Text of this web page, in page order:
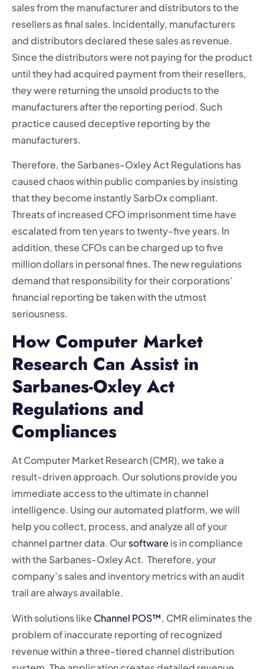
sales from the manufacturer and distributors to the
resellers as final sales. Incidentally, manufacturers
and distributors declared these sales as revenue.
Since the distributors were not paying for the product
until they had acquired payment from their resellers,
they were returning the unsold products to the
manufacturers after the reporting period. Such
practice caused deceptive reporting by the
manufacturers.
Therefore, the Sarbanes-Oxley Act Regulations has
caused chaos within public companies by insisting
that they become instantly SarbOx compliant.
Threats of increased CFO imprisonment time have
escalated from ten years to twenty-five years. In
addition, these CFOs can be charged up to five
million dollars in personal fines. The new regulations
demand that responsibility for their corporations’
financial reporting be taken with the utmost
seriousness.
How Computer Market
Research Can Assist in
Sarbanes-Oxley Act
Regulations and
Compliances
At Computer Market Research (CMR), we take a
result-driven approach. Our solutions provide you
immediate access to the ultimate in channel
intelligence. Using our automated platform, we will
help you collect, process, and analyze all of your
channel partner data. Oursoftware is in compliance
with the Sarbanes-Oxley Act. Therefore, your
company’s sales and inventory metrics with an audit
trail are always available.
With solutions like Channel POS™, CMR eliminates the
problem of inaccurate reporting of recognized
revenue within a three-tiered channel distribution